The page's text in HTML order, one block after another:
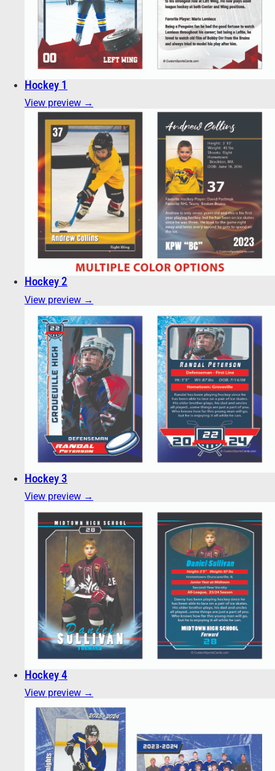
Hockey 1
View preview →
Hockey 2
View preview →
Hockey 3
View preview →
Hockey 4
View preview →